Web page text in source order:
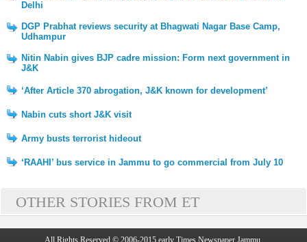
Delhi
DGP Prabhat reviews security at Bhagwati Nagar Base Camp,
Udhampur
Nitin Nabin gives BJP cadre mission: Form next government in
J&K
‘After Article 370 abrogation, J&K known for development’
Nabin cuts short J&K visit
Army busts terrorist hideout
‘RAAHI’ bus service in Jammu to go commercial from July 10
OTHER STORIES FROM ET
All Rights Reserved © 2006-2015 early Times Newspaper Jammu.